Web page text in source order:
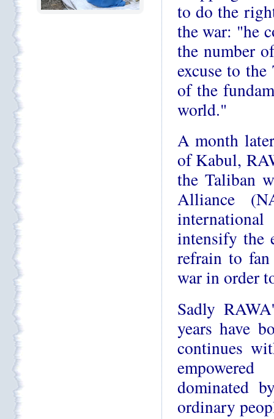
to do the
the war: "he
the number
excuse to
of the
world."
A month
of Kabul,
the Taliban
Alliance
intensify the
refrain to
war in order
Sadly
years have
continues
dominated
ordinary